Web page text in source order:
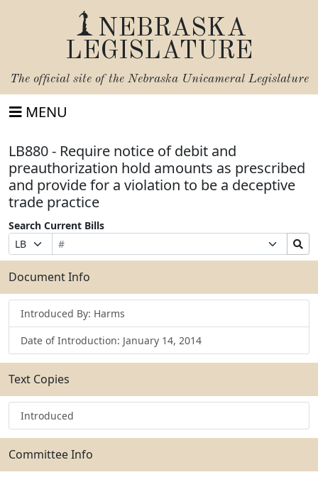
NEBRASKA
LEGISLATURE
The official site of the Nebraska Unicameral Legislature
MENU
LB880 - Require notice of debit and
preauthorization hold amounts as prescribed
and provide for a violation to be a deceptive
trade practice
Search Current Bills
Prefix
Selection
Bill
Number
Suffix
Selection
Search
Bills
Submit
Document Info
Introduced By: Harms
Date of Introduction: January 14, 2014
Text Copies
Introduced
Committee Info